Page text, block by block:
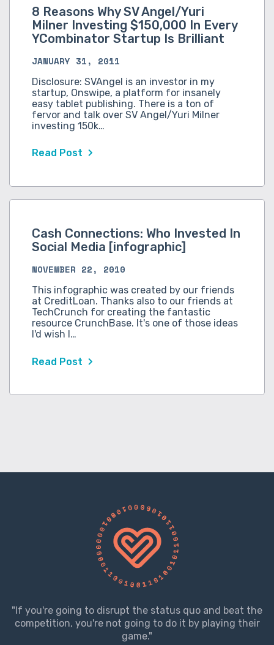
8 Reasons Why SV Angel/Yuri
Milner Investing $150,000 In Every
YCombinator Startup Is Brilliant
JANUARY 31, 2011
Disclosure: SVAngel is an investor in my
startup, Onswipe, a platform for insanely
easy tablet publishing. There is a ton of
fervor and talk over SV Angel/Yuri Milner
investing 150k…
Read Post
Cash Connections: Who Invested In
Social Media [infographic]
NOVEMBER 22, 2010
This infographic was created by our friends
at CreditLoan. Thanks also to our friends at
TechCrunch for creating the fantastic
resource CrunchBase. It's one of those ideas
I'd wish I…
Read Post
"If you're going to disrupt the status quo and beat the
competition, you're not going to do it by playing their
game."